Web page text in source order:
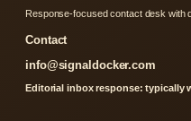
Response-focused contact desk with
Contact
info@signaldocker.com
Editorial inbox response: typically